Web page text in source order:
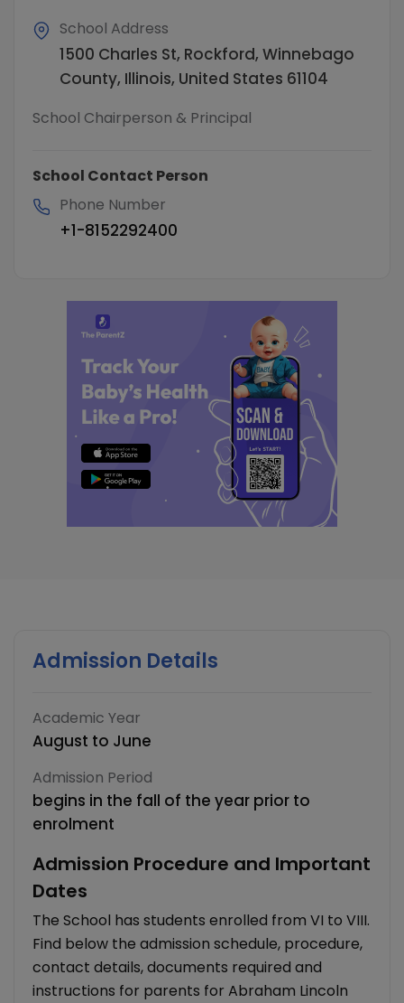
School Address
1500 Charles St, Rockford, Winnebago
County, Illinois, United States 61104
School Chairperson & Principal
School Contact Person
Phone Number
+1-8152292400
Admission Details
Academic Year
August to June
Admission Period
begins in the fall of the year prior to
enrolment
Admission Procedure and Important
Dates
The School has students enrolled from VI to VIII.
Find below the admission schedule, procedure,
contact details, documents required and
instructions for parents for Abraham Lincoln